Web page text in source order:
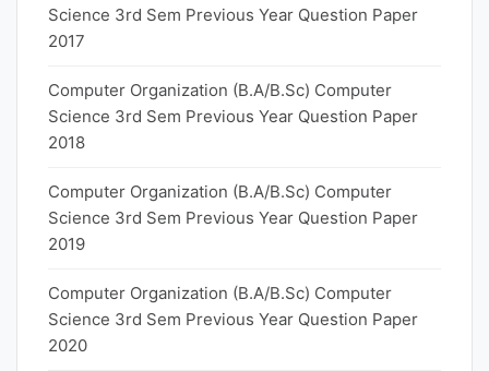
Science 3rd Sem Previous Year Question Paper
2017
Computer Organization (B.A/B.Sc) Computer
Science 3rd Sem Previous Year Question Paper
2018
Computer Organization (B.A/B.Sc) Computer
Science 3rd Sem Previous Year Question Paper
2019
Computer Organization (B.A/B.Sc) Computer
Science 3rd Sem Previous Year Question Paper
2020